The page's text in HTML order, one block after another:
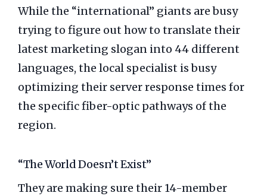
While the “international” giants are busy
trying to figure out how to translate their
latest marketing slogan into 44 different
languages, the local specialist is busy
optimizing their server response times for
the specific fiber-optic pathways of the
region.
“The World Doesn’t Exist”
They are making sure their 14-member